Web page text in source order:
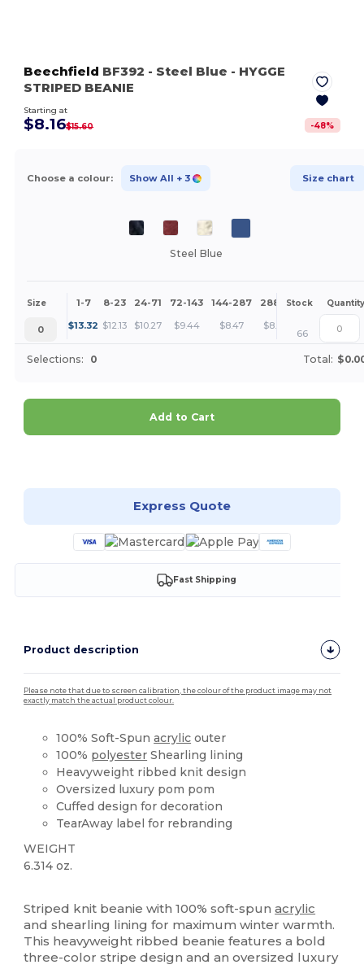
Beechfield BF392 - Steel Blue - HYGGE
STRIPED BEANIE
Starting at
$8.16$15.60 -48%
Choose a colour: Show All + 3 Size chart
Steel Blue
Size 1-7 8-23 24-71 72-143 144-287 288 + More
Stock Quantity
0 $13.32 $12.13 $10.27 $9.44 $8.47 $8.16 +
66
Selections: 0 Total:
Add to Cart
Express Quote
Fast Shipping
Product description
Please note that due to screen calibration, the colour of the product image may not
exactly match the actual product colour.
100% Soft-Spunacrylic outer
100% polyester Shearling lining
Heavyweight ribbed knit design
Oversized luxury pom pom
Cuffed design for decoration
TearAway label for rebranding
WEIGHT
6.314 oz.
Striped knit beanie with 100% soft-spunacrylic
and shearling lining for maximum winter warmth.
This heavyweight ribbed beanie features a bold
three-color stripe design and an oversized luxury